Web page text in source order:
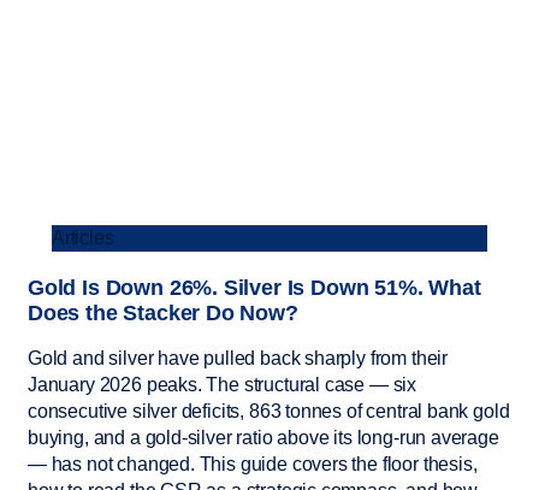
Articles
Gold Is Down 26%. Silver Is Down 51%. What
Does the Stacker Do Now?
Gold and silver have pulled back sharply from their
January 2026 peaks. The structural case — six
consecutive silver deficits, 863 tonnes of central bank gold
buying, and a gold-silver ratio above its long-run average
— has not changed. This guide covers the floor thesis,